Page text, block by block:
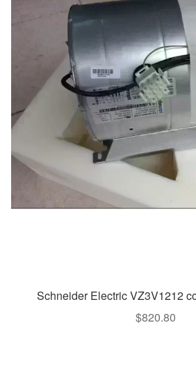
Schneider Electric VZ3V1212
$820.80